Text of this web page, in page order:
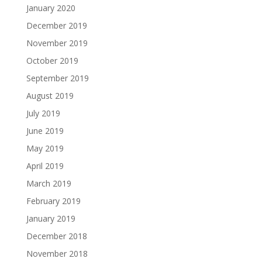
January 2020
December 2019
November 2019
October 2019
September 2019
August 2019
July 2019
June 2019
May 2019
April 2019
March 2019
February 2019
January 2019
December 2018
November 2018